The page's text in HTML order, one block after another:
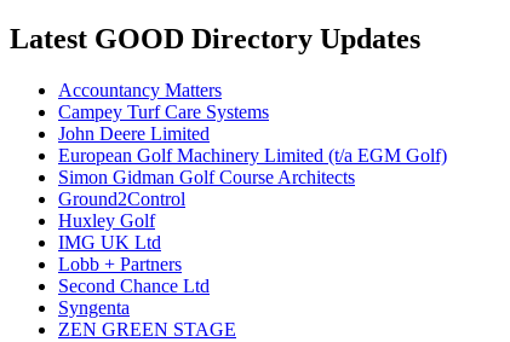
Latest GOOD Directory Updates
Accountancy Matters
Campey Turf Care Systems
John Deere Limited
European Golf Machinery Limited (t/a EGM Golf)
Simon Gidman Golf Course Architects
Ground2Control
Huxley Golf
IMG UK Ltd
Lobb + Partners
Second Chance Ltd
Syngenta
ZEN GREEN STAGE